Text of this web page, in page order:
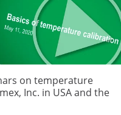
on temperature
Inc. in USA and the